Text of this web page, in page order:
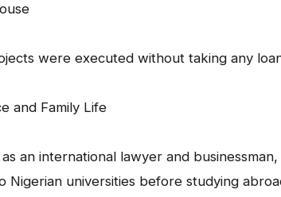
were executed without taking any
and Family Life
an international lawyer and
Nigerian universities before studying